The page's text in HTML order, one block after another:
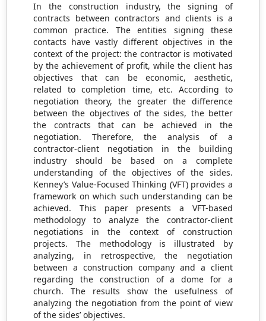
In the construction industry, the signing of
contracts between contractors and clients is a
common practice. The entities signing these
contacts have vastly different objectives in the
context of the project: the contractor is motivated
by the achievement of profit, while the client has
objectives that can be economic, aesthetic,
related to completion time, etc. According to
negotiation theory, the greater the difference
between the objectives of the sides, the better
the contracts that can be achieved in the
negotiation. Therefore, the analysis of a
contractor-client negotiation in the building
industry should be based on a complete
understanding of the objectives of the sides.
Kenney’s Value-Focused Thinking (VFT) provides a
framework on which such understanding can be
achieved. This paper presents a VFT-based
methodology to analyze the contractor-client
negotiations in the context of construction
projects. The methodology is illustrated by
analyzing, in retrospective, the negotiation
between a construction company and a client
regarding the construction of a dome for a
church. The results show the usefulness of
analyzing the negotiation from the point of view
of the sides’ objectives.